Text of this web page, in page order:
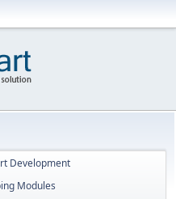
Development
Modules